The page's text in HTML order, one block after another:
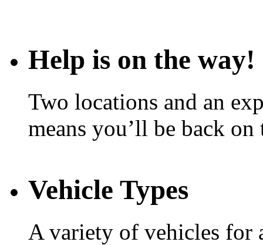
Help is on the way!
Two locations and an
means you’ll be back
Vehicle Types
A variety of vehicles for